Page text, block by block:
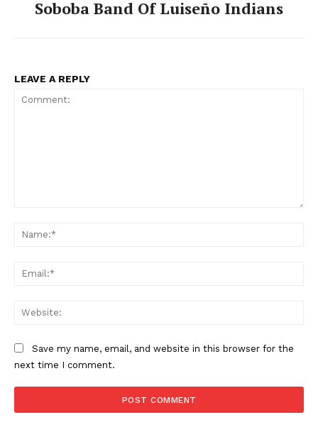
Soboba Band Of Luiseño Indians
LEAVE A REPLY
Save my name, email, and website in this browser for the
next time I comment.